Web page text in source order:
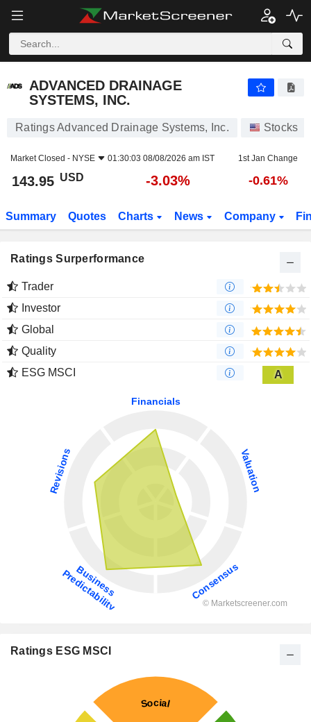
ADVANCED DRAINAGE
SYSTEMS, INC.
Ratings Advanced Drainage Systems, Inc. Stocks
Market Closed - NYSE 01:30:03 08/08/2026 am IST 1st Jan Change
143.95 USD -3.03% -0.61%
Summary Quotes Charts News Company
Ratings Surperformance
Trader
Investor
Global
Quality
ESG MSCI
A
Ratings ESG MSCI